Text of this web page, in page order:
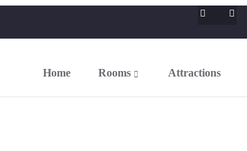
Home Rooms Attractions